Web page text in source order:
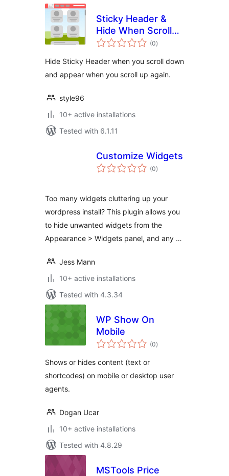
Sticky Header &
Hide When Scroll
Down
(0total
ratings
)
Hide Sticky Header when you scroll down
and appear when you scroll up again.
style96
10+ active installations
Tested with 6.1.11
Customize Widgets
(0total
ratings
)
Too many widgets cluttering up your
wordpress install? This plugin allows you
to hide unwanted widgets from the
Appearance > Widgets panel, and any …
Jess Mann
10+ active installations
Tested with 4.3.34
WP Show On
Mobile
(0total
ratings
)
Shows or hides content (text or
shortcodes) on mobile or desktop user
agents.
Dogan Ucar
10+ active installations
Tested with 4.8.29
MSTools Price